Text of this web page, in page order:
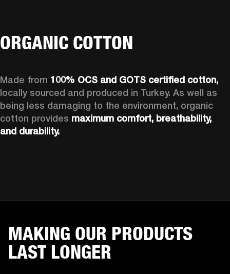
ORGANIC COTTON
Made from
locally sourced and produced in Turkey. As well as
being less damaging to the environment, organic
cotton provides maximum comfort, breathability,
and durability.
MAKING OUR PRODUCTS
LAST LONGER